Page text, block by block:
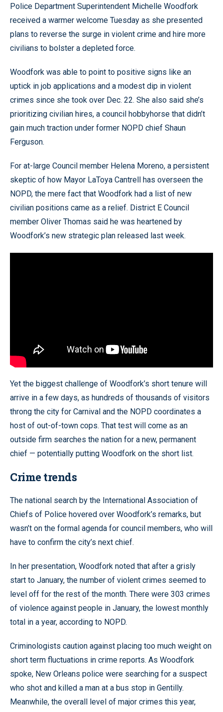
Police Department Superintendent Michelle Woodfork
received a warmer welcome Tuesday as she presented
plans to reverse the surge in violent crime and hire more
civilians to bolster a depleted force.
Woodfork was able to point to positive signs like an
uptick in job applications and a modest dip in violent
crimes since she took over Dec. 22. She also said she’s
prioritizing civilian hires, a council hobbyhorse that didn’t
gain much traction under former NOPD chief Shaun
Ferguson.
For at-large Council member Helena Moreno, a persistent
skeptic of how Mayor LaToya Cantrell has overseen the
NOPD, the mere fact that Woodfork had a list of new
civilian positions came as a relief. District E Council
member Oliver Thomas said he was heartened by
Woodfork’s new strategic plan released last week.
Yet the biggest challenge of Woodfork’s short tenure will
arrive in a few days, as hundreds of thousands of visitors
throng the city for Carnival and the NOPD coordinates a
host of out-of-town cops. That test will come as an
outside firm searches the nation for a new, permanent
chief — potentially putting Woodfork on the short list.
Crime trends
The national search by the International Association of
Chiefs of Police hovered over Woodfork’s remarks, but
wasn’t on the formal agenda for council members, who will
have to confirm the city’s next chief.
In her presentation, Woodfork noted that after a grisly
start to January, the number of violent crimes seemed to
level off for the rest of the month. There were 303 crimes
of violence against people in January, the lowest monthly
total in a year, according to NOPD.
Criminologists caution against placing too much weight on
short term fluctuations in crime reports. As Woodfork
spoke, New Orleans police were searching for a suspect
who shot and killed a man at a bus stop in Gentilly.
Meanwhile, the overall level of major crimes this year,